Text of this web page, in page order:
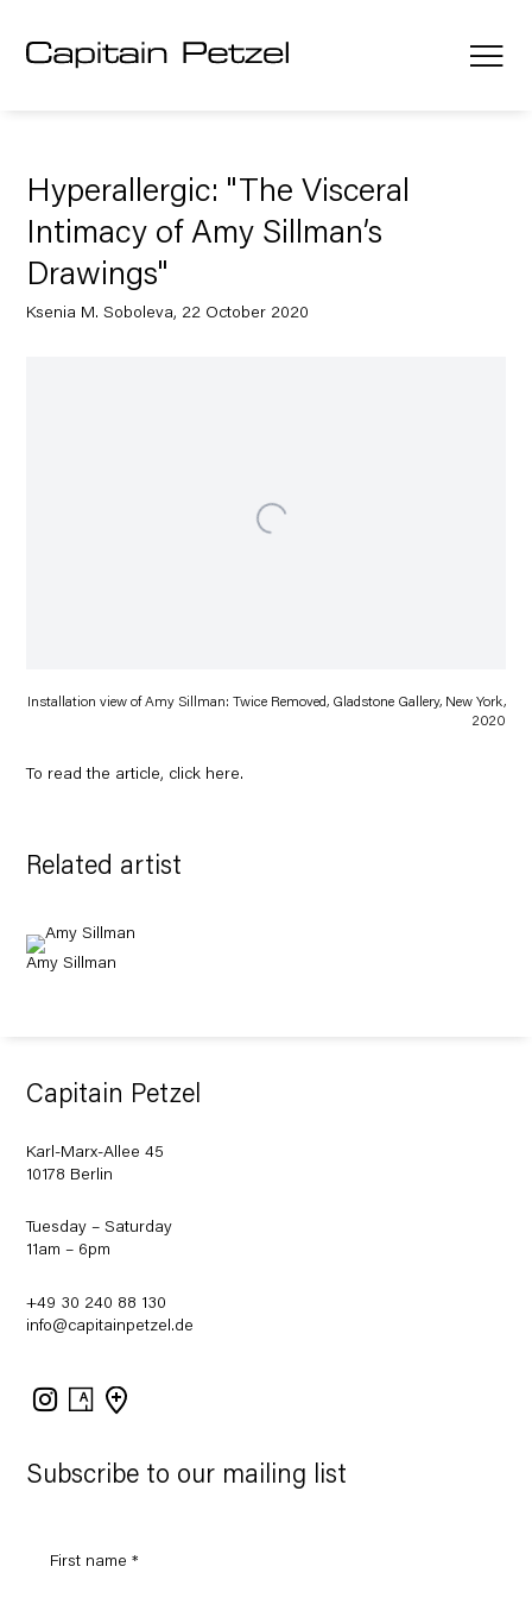
Hyperallergic: "The Visceral
Intimacy of Amy Sillman’s
Drawings"
Ksenia M. Soboleva, 22 October 2020
Installation view of Amy Sillman: Twice Removed, Gladstone Gallery, New York,
2020
To read the article, click here.
Related artist
Amy Sillman
Subscribe to our mailing list
Capitain Petzel
Karl-Marx-Allee 45
10178 Berlin
Tuesday – Saturday
11am – 6pm
+49 30 240 88 130
info@capitainpetzel.de
Instagram
Artsy
Maps